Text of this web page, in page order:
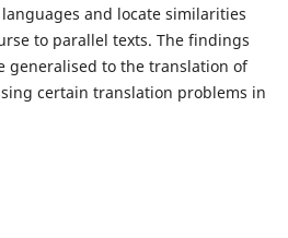
and locate similarities
to parallel texts. The findings
generalised to the translation of
certain translation problems in